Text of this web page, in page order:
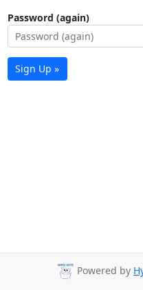
Password (again)
Sign Up »
Powered by